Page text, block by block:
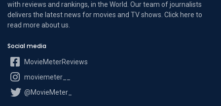
with reviews and rankings, in the World. Our team of journalists
delivers the latest news for movies and TV shows. Click here to
read more about us.
Social media
MovieMeterReviews
moviemeter__
@MovieMeter_